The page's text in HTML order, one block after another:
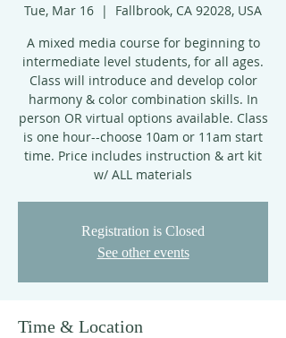
Tue, Mar 16
  |
Fallbrook, CA 92028, USA
A mixed media course for beginning to
intermediate level students, for all ages.
Class will introduce and develop color
harmony & color combination skills. In
person OR virtual options available. Class
is one hour--choose 10am or 11am start
time. Price includes instruction & art kit
w/ ALL materials
Registration is Closed
See other events
Time & Location